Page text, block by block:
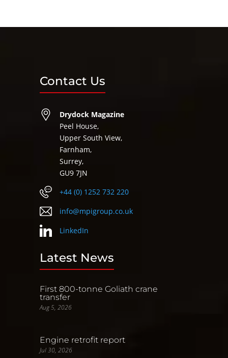
Contact Us
Drydock Magazine
Peel House,
Upper South View,
Farnham,
Surrey,
GU9 7JN
+44 (0) 1252 732 220
info@mpigroup.co.uk
LinkedIn
Latest News
First 800-tonne Goliath crane
transfer
Aug 5, 2026
Engine retrofit report
Jul 30, 2026